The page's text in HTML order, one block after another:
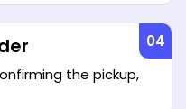
the pickup,